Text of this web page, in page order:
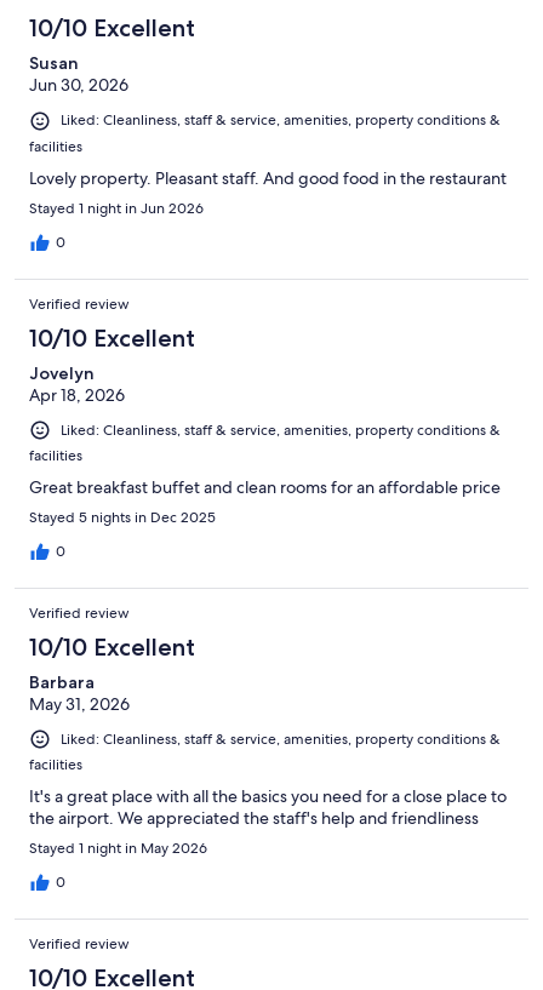
10/10 Excellent
Susan
Jun 30, 2026
Liked: Cleanliness, staff & service, amenities, property conditions &
facilities
Lovely property. Pleasant staff. And good food in the restaurant
Stayed 1 night in Jun 2026
0
Verified review
10/10 Excellent
Jovelyn
Apr 18, 2026
Liked: Cleanliness, staff & service, amenities, property conditions &
facilities
Great breakfast buffet and clean rooms for an affordable price
Stayed 5 nights in Dec 2025
0
Verified review
10/10 Excellent
Barbara
May 31, 2026
Liked: Cleanliness, staff & service, amenities, property conditions &
facilities
It's a great place with all the basics you need for a close place to
the airport. We appreciated the staff's help and friendliness
Stayed 1 night in May 2026
0
Verified review
10/10 Excellent